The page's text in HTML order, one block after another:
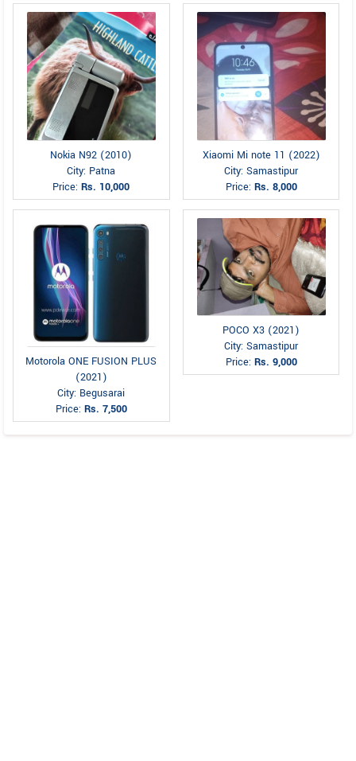
Nokia N92 (2010)
City: Patna
Price:Rs. 10,000
Xiaomi Mi note 11 (2022)
City: Samastipur
Price: Rs. 8,000
Motorola ONE FUSION PLUS
(2021)
City: Begusarai
Price: Rs. 7,500
POCO X3 (2021)
City: Samastipur
Price: Rs. 9,000